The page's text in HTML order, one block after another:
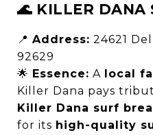
🌊 KILLER DANA
📍 Address: 24621
92629
🌟 Essence: A local
Killer Dana pays
Killer Dana surf
for its high-quality